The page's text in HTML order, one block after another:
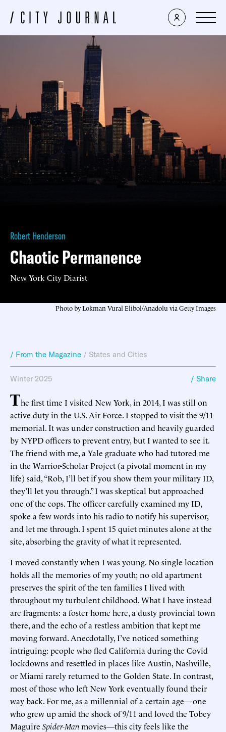
Robert Henderson
Chaotic Permanence
New York City Diarist
Photo by Lokman Vural Elibol/Anadolu via Getty Images
/ From the Magazine / States and Cities
Winter 2025 / Share
The first time I visited New York, in 2014, I was still on
active duty in the U.S. Air Force. I stopped to visit the 9/11
memorial. It was under construction and heavily guarded
by NYPD officers to prevent entry, but I wanted to see it.
The friend with me, a Yale graduate who had tutored me
in the Warrior-Scholar Project (a pivotal moment in my
life) said, “Rob, I’ll bet if you show them your military ID,
they’ll let you through.” I was skeptical but approached
one of the cops. The officer carefully examined my ID,
spoke a few words into his radio to notify his supervisor,
and let me through. I spent 15 quiet minutes alone at the
site, absorbing the gravity of what it represented.
I moved constantly when I was young. No single location
holds all the memories of my youth; no old apartment
preserves the spirit of the ten families I lived with
throughout my turbulent childhood. What I have instead
are fragments: a foster home here, a dusty provincial town
there, and the echo of a restless ambition that kept me
moving forward. Anecdotally, I’ve noticed something
intriguing: people who fled California during the Covid
lockdowns and resettled in places like Austin, Nashville,
or Miami rarely returned to the Golden State. In contrast,
most of those who left New York eventually found their
way back. For me, as a millennial of a certain age—one
who grew up amid the shock of 9/11 and loved the Tobey
Maguire Spider-Manmovies—this city feels like the